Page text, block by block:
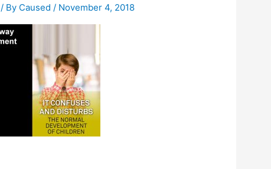
/ By Caused/ November 4, 2018